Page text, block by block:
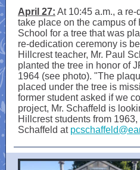
April 27: At 10:45 a.m., a re-
take place on the campus
School for a tree that was
re-dedication ceremony is
Hillcrest teacher, Mr. Paul
planted the tree in honor of
1964 (see photo). "The
placed under the tree is
former student asked if we
project, Mr. Schaffeld is
Hillcrest students from 1963,
Schaffeld at